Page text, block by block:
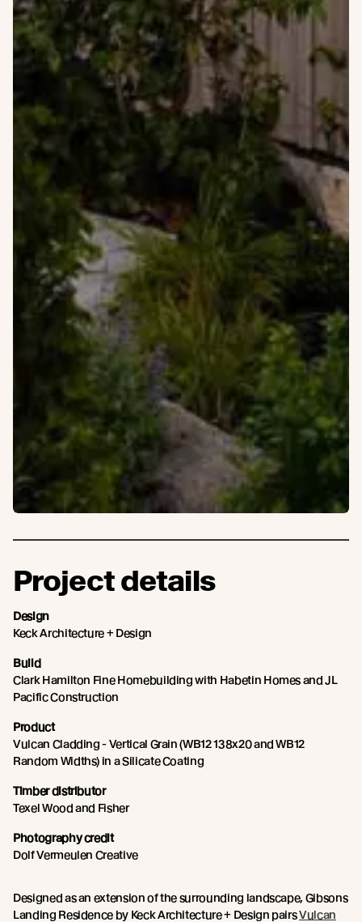
Project details
Design
Keck Architecture + Design
Build
Clark Hamilton Fine Homebuilding with Habetin Homes and JL
Pacific Construction
Product
Vulcan Cladding - Vertical Grain (WB12 138x20 and WB12
Random Widths) in a Silicate Coating
Timber distributor
Texel Wood and Fisher
Photography credit
Dolf Vermeulen Creative
Designed as an extension of the surrounding landscape, Gibsons
Landing Residence by Keck Architecture + Design pairsVulcan